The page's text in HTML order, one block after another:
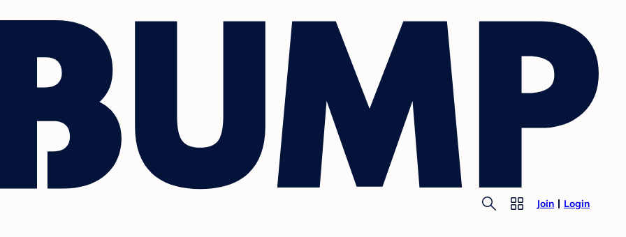
Join Login